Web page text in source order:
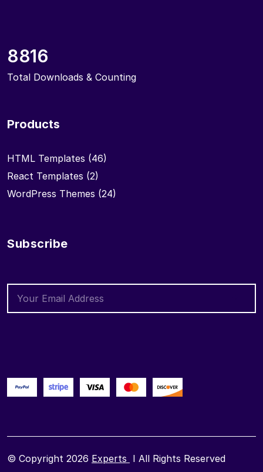
8816
Total Downloads & Counting
Products
HTML Templates (46)
React Templates (2)
WordPress Themes (24)
Subscribe
© Copyright 2026 Experts I All Rights Reserved